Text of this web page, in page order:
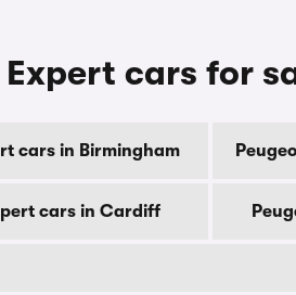
Expert cars for
cars in Birmingham
cars in Cardiff